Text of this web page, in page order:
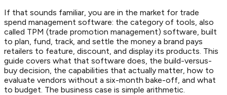
If that sounds familiar, you are in the market for trade
spend management software: the category of tools, also
called TPM (trade promotion management) software, built
to plan, fund, track, and settle the money a brand pays
retailers to feature, discount, and display its products. This
guide covers what that software does, the build-versus-
buy decision, the capabilities that actually matter, how to
evaluate vendors without a six-month bake-off, and what
to budget. The business case is simple arithmetic.